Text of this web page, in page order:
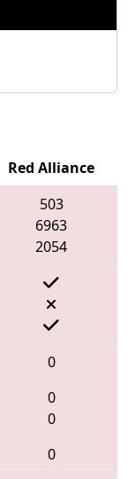
Red Alliance
503
6963
2054
0
0
0
0